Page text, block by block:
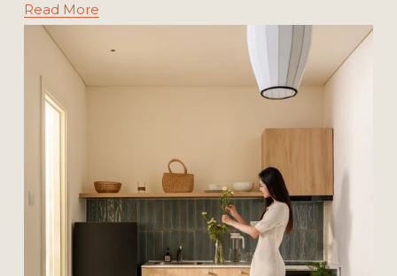
Read More